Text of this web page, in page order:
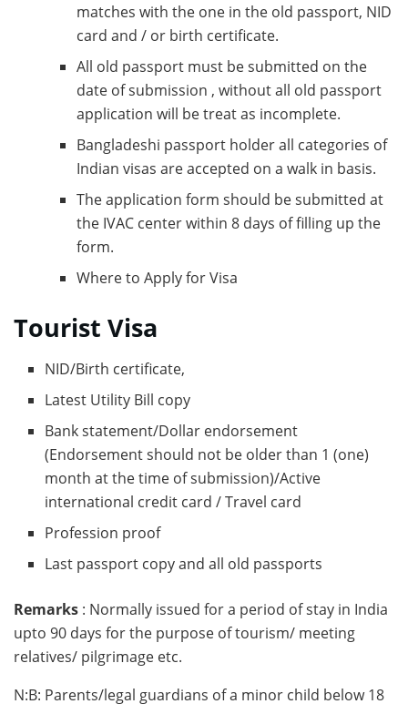
matches with the one in the old passport, NID
card and / or birth certificate.
All old passport must be submitted on the
date of submission , without all old passport
application will be treat as incomplete.
Bangladeshi passport holder all categories of
Indian visas are accepted on a walk in basis.
The application form should be submitted at
the IVAC center within 8 days of filling up the
form.
Where to Apply for Visa
Tourist Visa
NID/Birth certificate,
Latest Utility Bill copy
Bank statement/Dollar endorsement
(Endorsement should not be older than 1 (one)
month at the time of submission)/Active
international credit card / Travel card
Profession proof
Last passport copy and all old passports
Remarks : Normally issued for a period of stay in India
upto 90 days for the purpose of tourism/ meeting
relatives/ pilgrimage etc.
N:B: Parents/legal guardians of a minor child below 18